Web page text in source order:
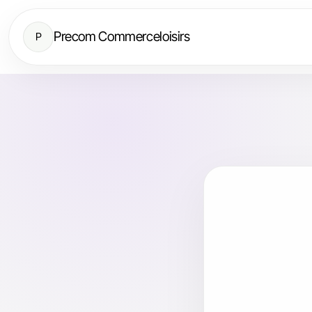
P Precom Commerceloisirs